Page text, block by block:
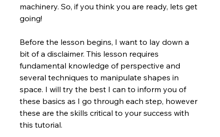
machinery. So, if you think you are ready, lets get
going!
Before the lesson begins, I want to lay down a
bit of a disclaimer. This lesson requires
fundamental knowledge of perspective and
several techniques to manipulate shapes in
space. I will try the best I can to inform you of
these basics as I go through each step, however
these are the skills critical to your success with
this tutorial.